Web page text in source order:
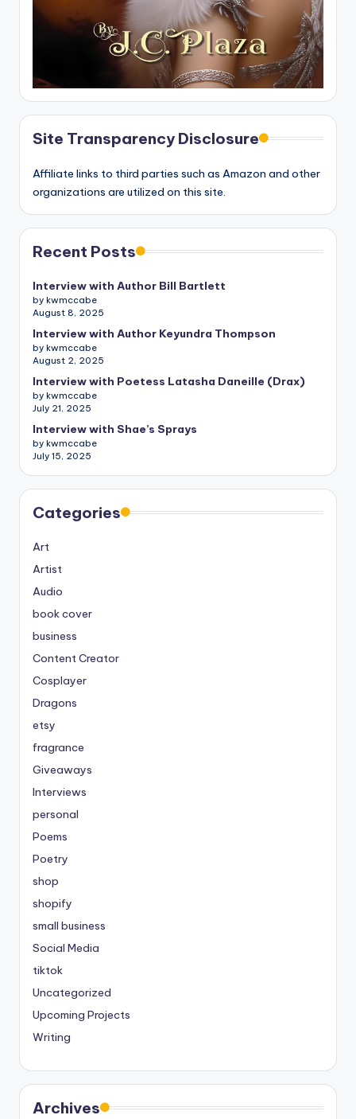
Site Transparency Disclosure
Affiliate links to third parties such as Amazon and other
organizations are utilized on this site.
Recent Posts
Interview with Author Bill Bartlett
by kwmccabe
August 8, 2025
Interview with Author Keyundra Thompson
by kwmccabe
August 2, 2025
Interview with Poetess Latasha Daneille (Drax)
by kwmccabe
July 21, 2025
Interview with Shae’s Sprays
by kwmccabe
July 15, 2025
Categories
Art
Artist
Audio
book cover
business
Content Creator
Cosplayer
Dragons
etsy
fragrance
Giveaways
Interviews
personal
Poems
Poetry
shop
shopify
small business
Social Media
tiktok
Uncategorized
Upcoming Projects
Writing
Archives